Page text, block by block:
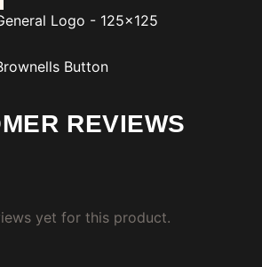
Logo - 125x125
Button
REVIEWS
yet for this product.